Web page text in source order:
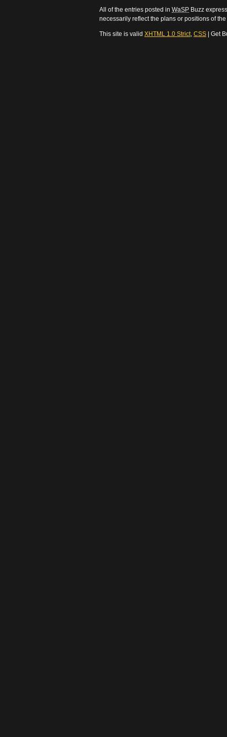
All of the entries posted in WaSP Buzz
necessarily reflect the plans or positions of
This site is valid XHTML 1.0 Strict, CSS | Get